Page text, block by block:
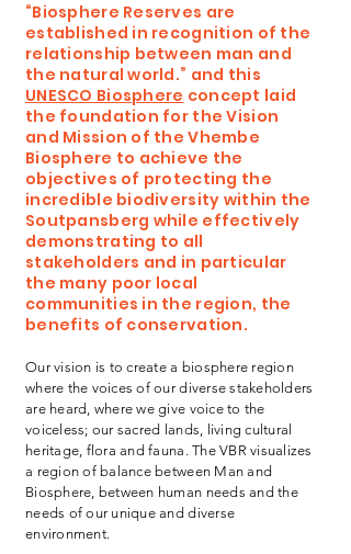
“Biosphere Reserves are
established in recognition of the
relationship between man and
the natural world.” and this
UNESCO Biosphere concept laid
the foundation for the Vision
and Mission of the Vhembe
Biosphere to achieve the
objectives of protecting the
incredible biodiversity within the
Soutpansberg while effectively
demonstrating to all
stakeholders and in particular
the many poor local
communities in the region, the
benefits of conservation.
Our vision is to create a biosphere region
where the voices of our diverse stakeholders
are heard, where we give voice to the
voiceless; our sacred lands, living cultural
heritage, flora and fauna. The VBR visualizes
a region of balance between Man and
Biosphere, between human needs and the
needs of our unique and diverse
environment.